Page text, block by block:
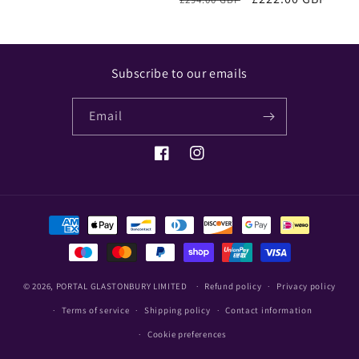
Subscribe to our emails
Email
FacebookInstagram
Payment
methods
© 2026, PORTAL GLASTONBURY LIMITED Refund policy Privacy policy
Terms of service Shipping policy Contact information
Cookie preferences